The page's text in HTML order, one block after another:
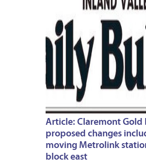
Article: Claremont Gold
proposed changes
moving Metrolink
block east